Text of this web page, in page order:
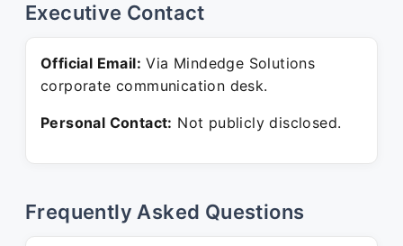
Executive Contact
Official Email: Via Mindedge Solutions
corporate communication desk.
Personal Contact: Not publicly disclosed.
Frequently Asked Questions